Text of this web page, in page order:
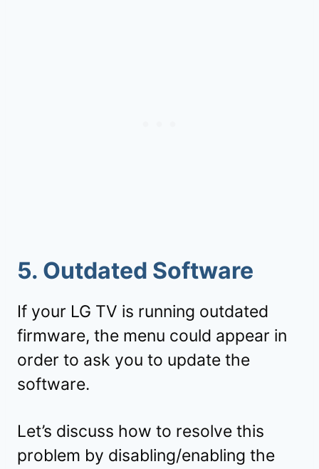
5. Outdated Software
If your LG TV is running outdated
firmware, the menu could appear in
order to ask you to update the
software.
Let’s discuss how to resolve this
problem by disabling/enabling the